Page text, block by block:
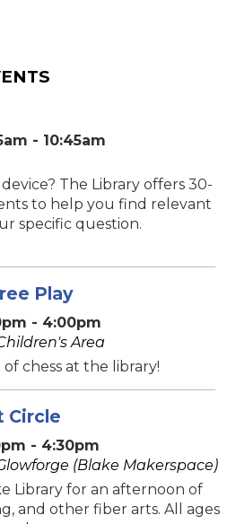
- 10:45am
The Library offers 30-
to help you find relevant
specific question.
Play
- 4:00pm
Area
chess at the library!
Circle
- 4:30pm
(Blake Makerspace)
Library for an afternoon of
and other fiber arts. All ages